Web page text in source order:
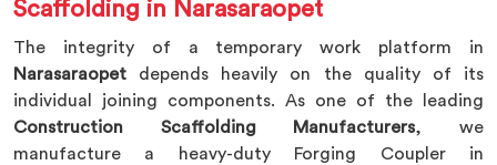
Scaffolding in Narasaraopet
The integrity of a temporary work platform in
Narasaraopet depends heavily on the quality of its
individual joining components. As one of the leading
Construction Scaffolding Manufacturers, we
manufacture a heavy-duty Forging Coupler in